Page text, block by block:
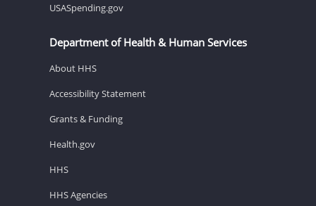
USASpending.gov
Department of Health & Human Services
About HHS
Accessibility Statement
Grants & Funding
Health.gov
HHS
HHS Agencies